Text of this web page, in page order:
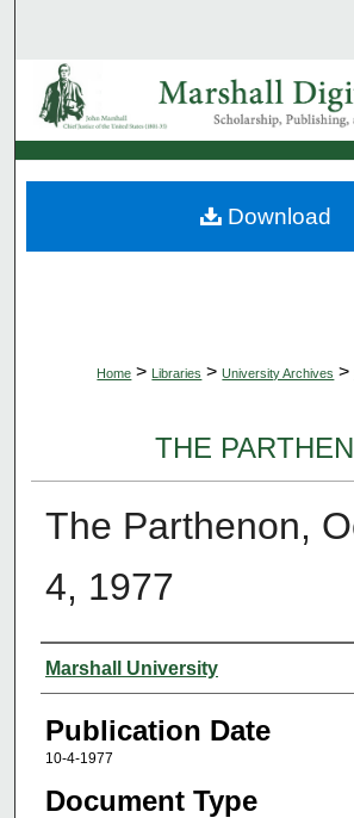
Browse
My Account
About
Home > Libraries > University Archives >
THE
The Parthenon,
4, 1977
Authors
Marshall University
Publication Date
10-4-1977
Document Type
Download